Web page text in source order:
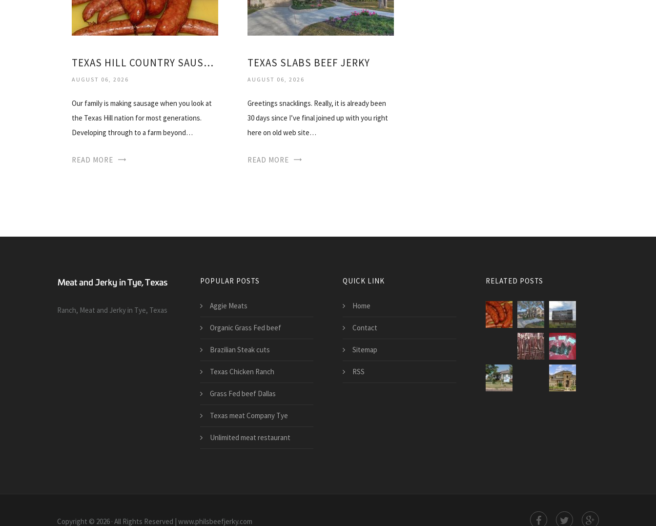
TEXAS HILL COUNTRY SAUSAGE
AUGUST 06, 2026
Our family is making sausage when you look at
the Texas Hill nation for most generations.
Developing through to a farm beyond…
READ MORE
TEXAS SLABS BEEF JERKY
AUGUST 06, 2026
Greetings snacklings. Really, it is already been
30 days since I’ve final joined up with you right
here on old web site…
READ MORE
Ranch, Meat and Jerky in Tye, Texas
POPULAR POSTS
Aggie Meats
Organic Grass Fed beef
Brazilian Steak cuts
Texas Chicken Ranch
Grass Fed beef Dallas
Texas meat Company Tye
Unlimited meat restaurant
QUICK LINK
Home
Contact
Sitemap
RSS
RELATED POSTS
Copyright © 2026 · All Rights Reserved | www.philsbeefjerky.com